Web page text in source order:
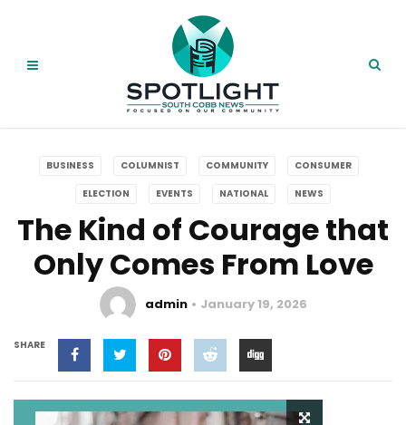
BUSINESS COLUMNIST COMMUNITY CONSUMER
ELECTION EVENTS NATIONAL NEWS
The Kind of Courage that
Only Comes From Love
admin January 19, 2026
SHARE